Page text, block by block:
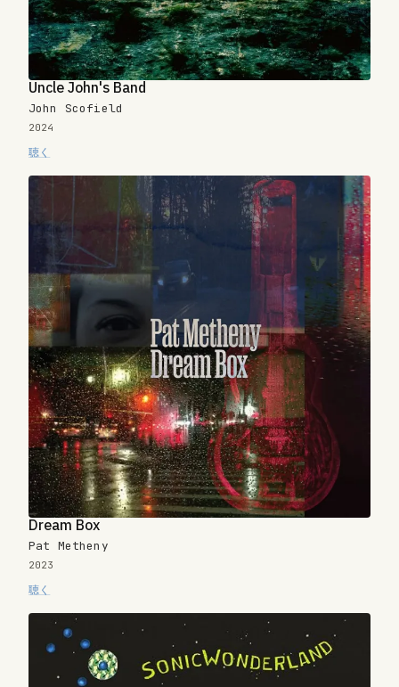
Uncle John's Band
John Scofield
2024
聴く
Dream Box
Pat Metheny
2023
聴く